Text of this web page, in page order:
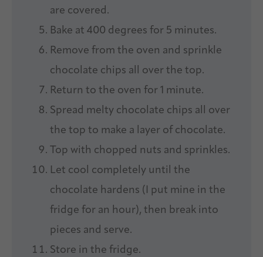
are covered.
Bake at 400 degrees for 5 minutes.
Remove from the oven and sprinkle
chocolate chips all over the top.
Return to the oven for 1 minute.
Spread melty chocolate chips all over
the top to make a layer of chocolate.
Top with chopped nuts and sprinkles.
Let cool completely until the
chocolate hardens (I put mine in the
fridge for an hour), then break into
pieces and serve.
Store in the fridge.